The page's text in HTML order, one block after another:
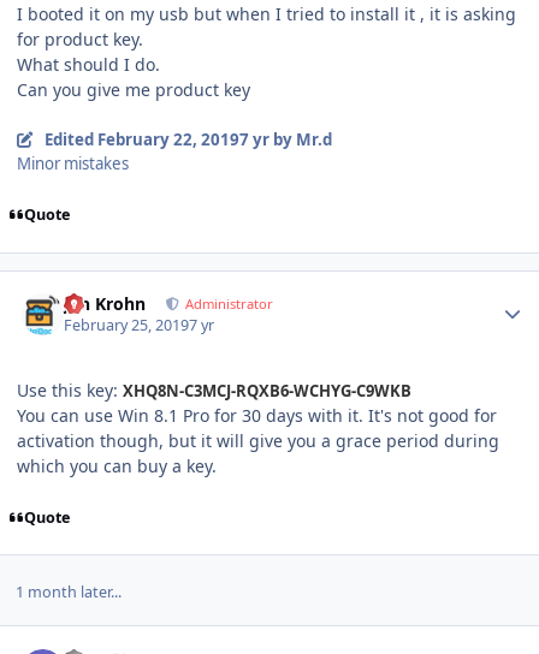
I booted it on my usb but when I tried to install it , it is asking
for product key.
What should I do.
Can you give me product key
Edited February 22, 20197 yrby Mr.d
Minor mistakes
Quote
Jan Krohn Administrator
February 25, 20197 yr
Use this key: XHQ8N-C3MCJ-RQXB6-WCHYG-C9WKB
You can use Win 8.1 Pro for 30 days with it. It's not good for
activation though, but it will give you a grace period during
which you can buy a key.
Quote
1 month later...